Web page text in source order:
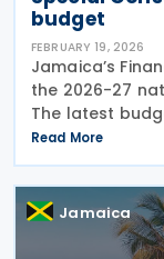
budget
FEBRUARY 19, 2026
Jamaica’s
the 2026-27
The latest
fallout from
damage
Read More
Jamaica